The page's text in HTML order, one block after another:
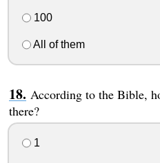
100
All of them
According to the Bible,
there?
1